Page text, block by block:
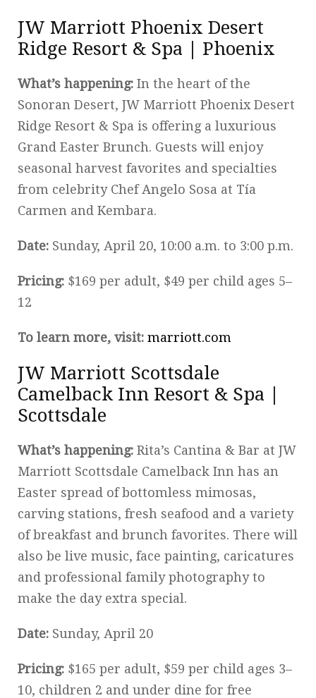
JW Marriott Phoenix Desert
Ridge Resort & Spa | Phoenix
What’s happening: In the heart of the
Sonoran Desert, JW Marriott Phoenix Desert
Ridge Resort & Spa is offering a luxurious
Grand Easter Brunch. Guests will enjoy
seasonal harvest favorites and specialties
from celebrity Chef Angelo Sosa at Tía
Carmen and Kembara.
Date: Sunday, April 20, 10:00 a.m. to 3:00 p.m.
Pricing: $169 per adult, $49 per child ages 5–
12
To learn more, visit: marriott.com
JW Marriott Scottsdale
Camelback Inn Resort & Spa |
Scottsdale
What’s happening: Rita’s Cantina & Bar at JW
Marriott Scottsdale Camelback Inn has an
Easter spread of bottomless mimosas,
carving stations, fresh seafood and a variety
of breakfast and brunch favorites. There will
also be live music, face painting, caricatures
and professional family photography to
make the day extra special.
Date: Sunday, April 20
Pricing: $165 per adult, $59 per child ages 3–
10, children 2 and under dine for free